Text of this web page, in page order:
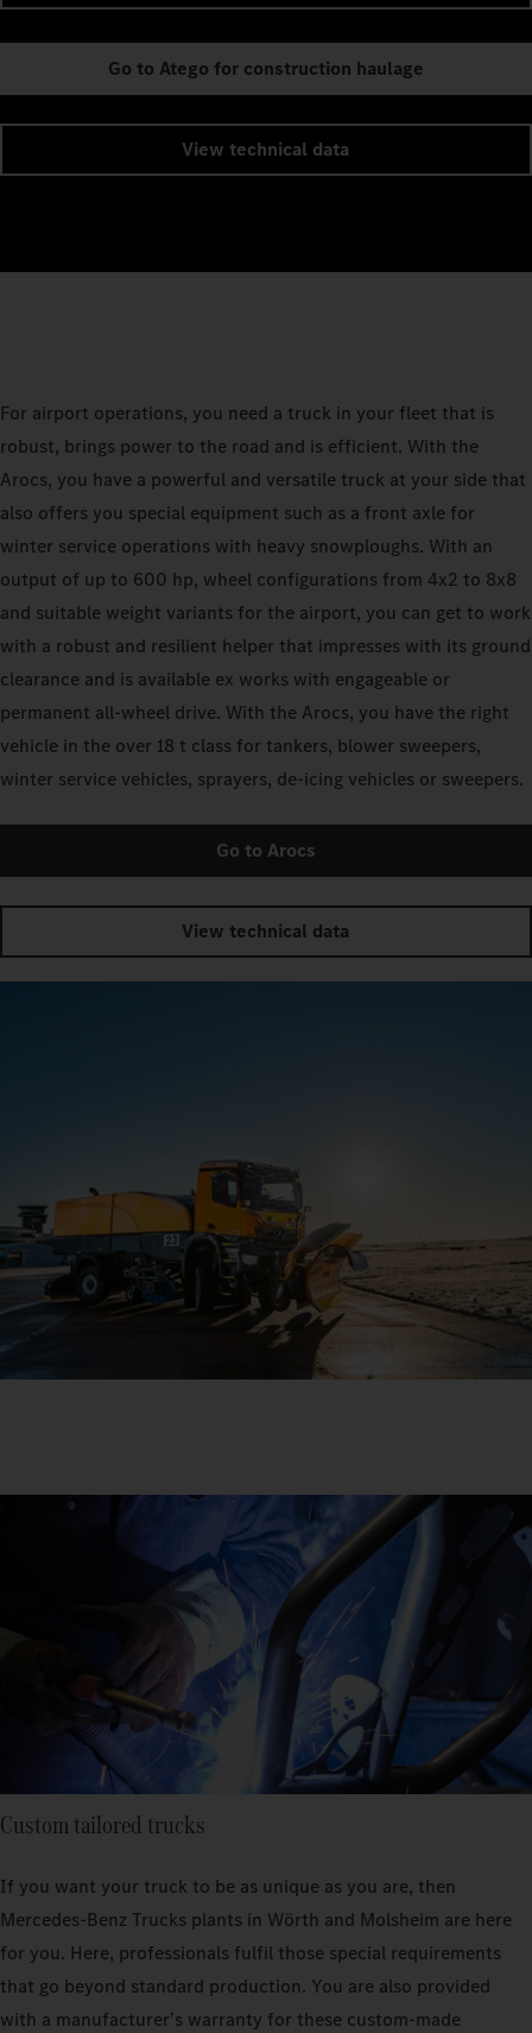
Go to Atego for construction haulage
View technical data
For airport operations, you need a truck in your fleet that is
robust, brings power to the road and is efficient. With the
Arocs, you have a powerful and versatile truck at your side that
also offers you special equipment such as a front axle for
winter service operations with heavy snowploughs. With an
output of up to 600 hp, wheel configurations from 4x2 to 8x8
and suitable weight variants for the airport, you can get to work
with a robust and resilient helper that impresses with its ground
clearance and is available ex works with engageable or
permanent all-wheel drive. With the Arocs, you have the right
vehicle in the over 18 t class for tankers, blower sweepers,
winter service vehicles, sprayers, de-icing vehicles or sweepers.
Go to Arocs
View technical data
Custom tailored trucks
If you want your truck to be as unique as you are, then
Mercedes‑Benz Trucks plants in Wörth and Molsheim are here
for you. Here, professionals fulfil those special requirements
that go beyond standard production. You are also provided
with a manufacturer’s warranty for these custom-made